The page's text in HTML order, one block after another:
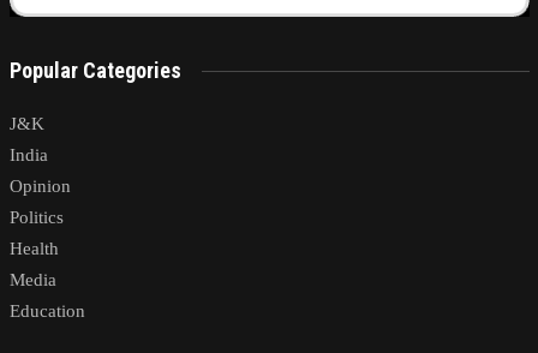
Popular Categories
J&K
India
Opinion
Politics
Health
Media
Education